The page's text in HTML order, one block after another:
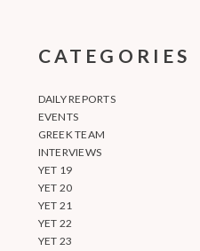
CATEGORIES
DAILY REPORTS
EVENTS
GREEK TEAM
INTERVIEWS
YET 19
YET 20
YET 21
YET 22
YET 23